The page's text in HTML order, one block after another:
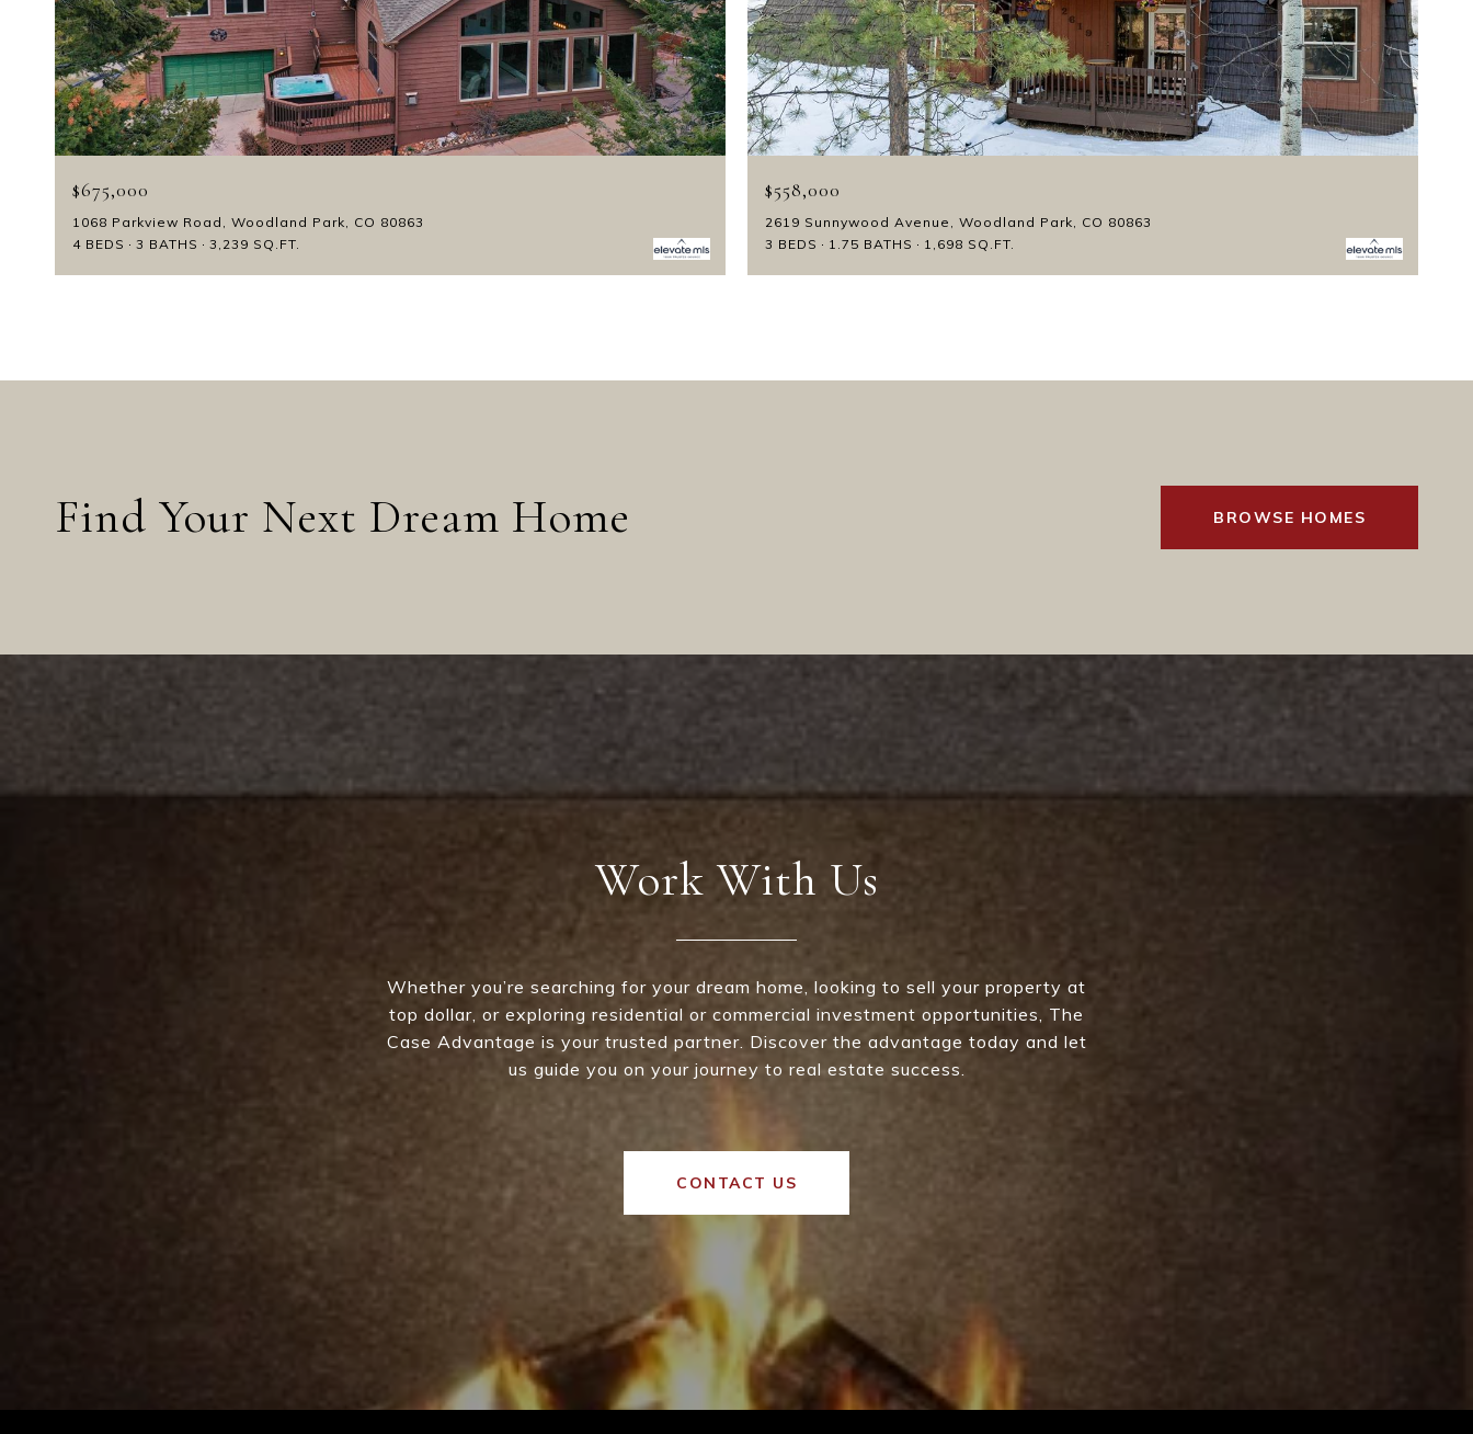
$675,000
1068 Parkview Road, Woodland Park, CO 80863
4 BEDS
3 BATHS 3,239 SQ.FT.
$558,000
2619 Sunnywood Avenue, Woodland Park, CO 80863
3 BEDS
1.75 BATHS 1,698 SQ.FT.
Find Your Next Dream Home BROWSE HOMES
Work With Us
Whether you’re searching for your dream home, looking to sell your property at
top dollar, or exploring residential or commercial investment opportunities, The
Case Advantage is your trusted partner. Discover the advantage today and let
us guide you on your journey to real estate success.
CONTACT US